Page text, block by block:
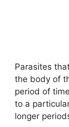
Parasites
the body of
period of
to a
longer